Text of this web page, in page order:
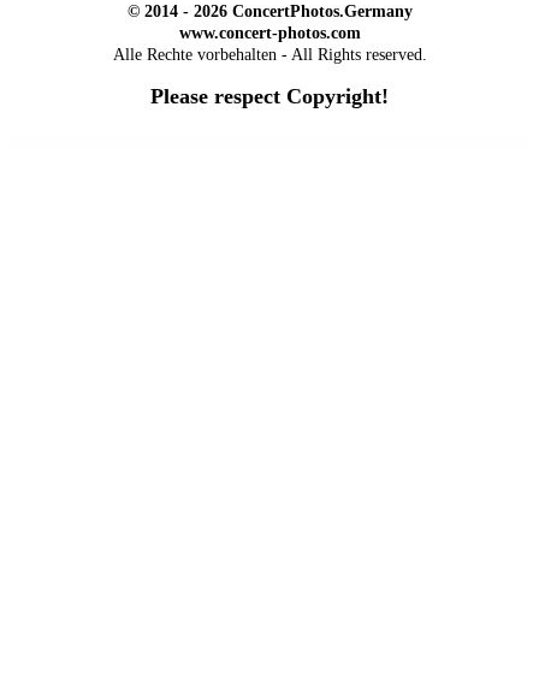
© 2014 - 2026 ConcertPhotos.Germany
www.concert-photos.com
Alle Rechte vorbehalten - All Rights reserved.
Please respect Copyright!